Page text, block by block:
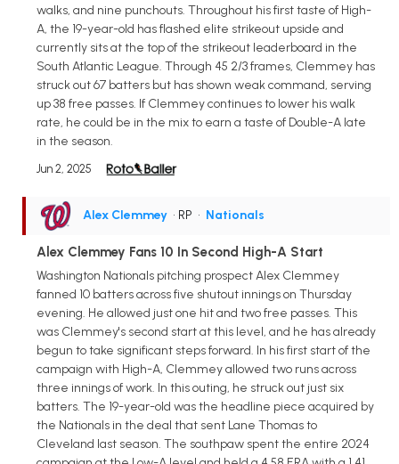
walks, and nine punchouts. Throughout his first taste of High-
A, the 19-year-old has flashed elite strikeout upside and
currently sits at the top of the strikeout leaderboard in the
South Atlantic League. Through 45 2/3 frames, Clemmey has
struck out 67 batters but has shown weak command, serving
up 38 free passes. If Clemmey continues to lower his walk
rate, he could be in the mix to earn a taste of Double-A late
in the season.
Jun 2, 2025
Alex Clemmey • RP • Nationals
Alex Clemmey Fans 10 In Second High-A Start
Washington Nationals pitching prospect Alex Clemmey
fanned 10 batters across five shutout innings on Thursday
evening. He allowed just one hit and two free passes. This
was Clemmey's second start at this level, and he has already
begun to take significant steps forward. In his first start of the
campaign with High-A, Clemmey allowed two runs across
three innings of work. In this outing, he struck out just six
batters. The 19-year-old was the headline piece acquired by
the Nationals in the deal that sent Lane Thomas to
Cleveland last season. The southpaw spent the entire 2024